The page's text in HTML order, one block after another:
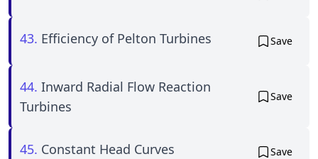
43. Efficiency of Pelton Turbines Save
44. Inward Radial Flow Reaction
Turbines
Save
45. Constant Head Curves Save